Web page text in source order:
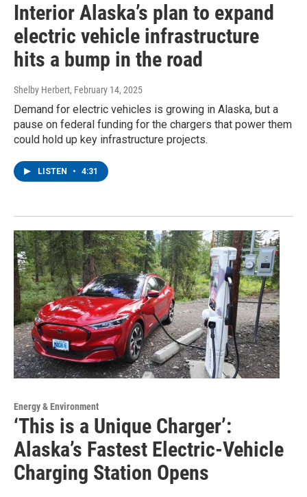
Interior Alaska’s plan to expand
electric vehicle infrastructure
hits a bump in the road
Shelby Herbert, February 14, 2025
Demand for electric vehicles is growing in Alaska, but a
pause on federal funding for the chargers that power them
could hold up key infrastructure projects.
LISTEN • 4:31
Energy & Environment
‘This is a Unique Charger’:
Alaska’s Fastest Electric-Vehicle
Charging Station Opens